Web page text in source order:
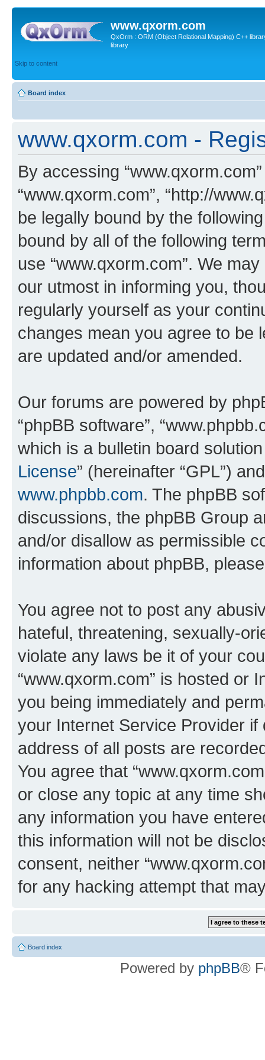
www.qxorm.com
QxOrm : ORM (Object Relational Mapping) C++
library
Skip to content
Board index
www.qxorm.com -
By accessing “www.qxorm.com”
“www.qxorm.com”, “http://
be legally bound by the
bound by all of the following
use “www.qxorm.com”. We
our utmost in informing you,
regularly yourself as your
changes mean you agree to be
are updated and/or amended.
Our forums are powered by
“phpBB software”,
which is a bulletin board
License” (hereinafter “GPL”)
www.phpbb.com. The phpBB
discussions, the phpBB Group
and/or disallow as permissible
information about phpBB,
You agree not to post any
hateful, threatening, sexually-
violate any laws be it of your
“www.qxorm.com” is hosted or
you being immediately and
your Internet Service Provider
address of all posts are
You agree that
or close any topic at any time
any information you have
this information will not be
consent, neither
for any hacking attempt that
Board index
Powered by phpBB®